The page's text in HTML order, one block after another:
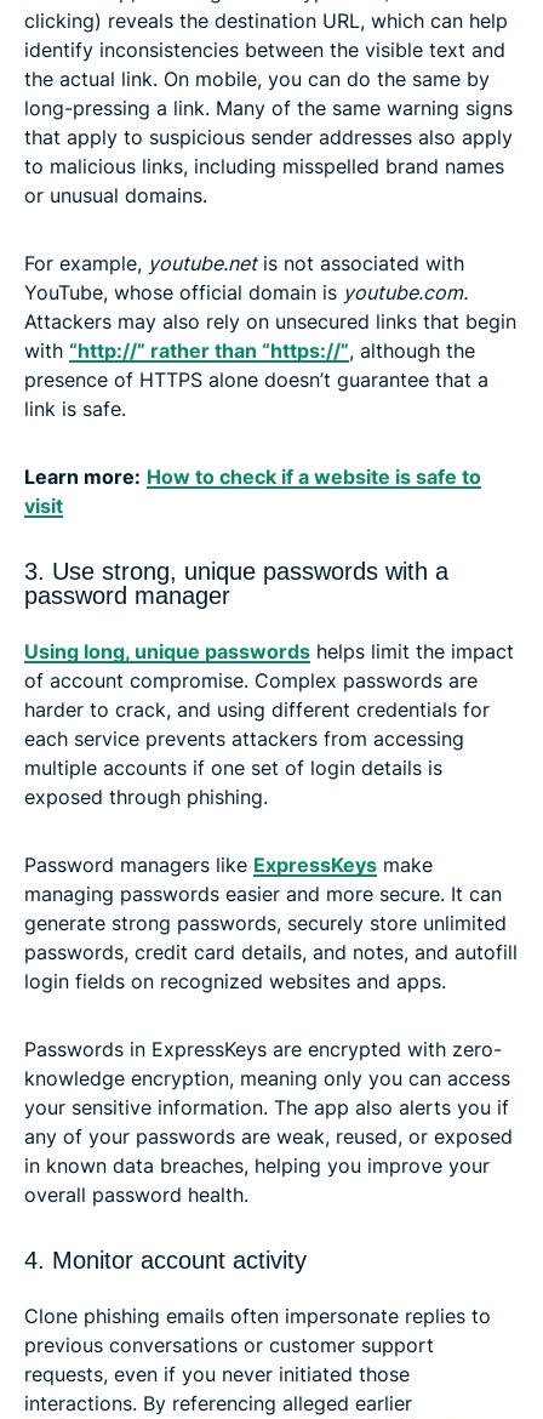
clicking) reveals the destination URL, which can help
identify inconsistencies between the visible text and
the actual link. On mobile, you can do the same by
long-pressing a link. Many of the same warning signs
that apply to suspicious sender addresses also apply
to malicious links, including misspelled brand names
or unusual domains.
For example, youtube.netis not associated with
YouTube, whose official domain is youtube.com.
Attackers may also rely on unsecured links that begin
with “http://” rather than “https://”, although the
presence of HTTPS alone doesn’t guarantee that a
link is safe.
Learn more: How to check if a website is safe to
visit
3. Use strong, unique passwords with a
password manager
Using long, unique passwords helps limit the impact
of account compromise. Complex passwords are
harder to crack, and using different credentials for
each service prevents attackers from accessing
multiple accounts if one set of login details is
exposed through phishing.
Password managers like ExpressKeys make
managing passwords easier and more secure. It can
generate strong passwords, securely store unlimited
passwords, credit card details, and notes, and autofill
login fields on recognized websites and apps.
Passwords in ExpressKeys are encrypted with zero-
knowledge encryption, meaning only you can access
your sensitive information. The app also alerts you if
any of your passwords are weak, reused, or exposed
in known data breaches, helping you improve your
overall password health.
4. Monitor account activity
Clone phishing emails often impersonate replies to
previous conversations or customer support
requests, even if you never initiated those
interactions. By referencing alleged earlier